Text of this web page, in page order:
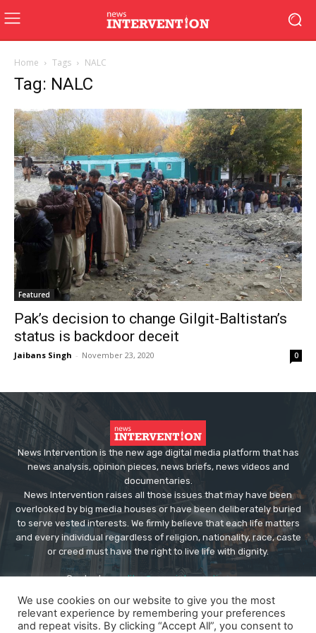
Home Tags NALC
Tag: NALC
Featured
Pak’s decision to change Gilgit-Baltistan’s
status is backdoor deceit
Jaibans Singh - November 23, 2020 0
News Intervention is the new age digital media platform that has
news analysis, opinion pieces, news briefs, news videos and
documentaries.
News Intervention raises all those issues that may have been
overlooked by big media houses or have been deliberately buried
to serve vested interests. We firmly believe that each life matters
and every individual regardless of religion, nationality, race, caste
or creed must have the right to live life with dignity.
Contact us:editor@newsintervention.com
We use cookies on our website to give you the most
relevant experience by remembering your preferences
and repeat visits. By clicking “Accept All”, you consent to